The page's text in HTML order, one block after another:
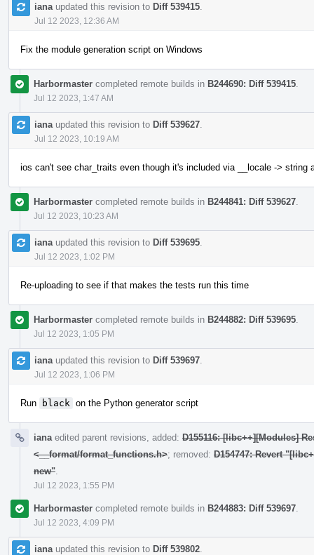
iana updated this revision to Diff 539415
Jul 12 2023, 12:36 AM
Fix the module generation script on Windows
Harbormaster completed remote builds in B244690: Diff 539415
Jul 12 2023, 1:47 AM
iana updated this revision to Diff 539627
Jul 12 2023, 10:19 AM
ios can't see char_traits even though it's included via __locale -> string
Harbormaster completed remote builds in B244841: Diff 539627
Jul 12 2023, 10:23 AM
iana updated this revision to Diff 539695
Jul 12 2023, 1:02 PM
Re-uploading to see if that makes the tests run this time
Harbormaster completed remote builds in B244882: Diff 539695
Jul 12 2023, 1:05 PM
iana updated this revision to Diff 539697
Jul 12 2023, 1:06 PM
Run black on the Python generator script
iana edited parent revisions, added: D155116: [libc++][Modules]
<__format/format_functions.h>; removed: D154747: Revert
new"
Jul 12 2023, 1:55 PM
Harbormaster completed remote builds in B244883: Diff 539697
Jul 12 2023, 4:09 PM
iana updated this revision to Diff 539802